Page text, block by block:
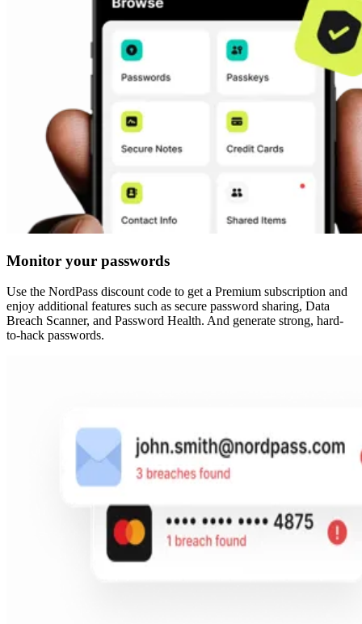
Monitor your passwords
Use the NordPass discount code to get a Premium subscription and
enjoy additional features such as secure password sharing, Data
Breach Scanner, and Password Health. And generate strong, hard-
to-hack passwords.